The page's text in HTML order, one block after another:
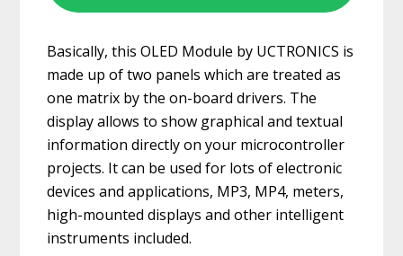
Basically, this OLED Module by UCTRONICS is
made up of two panels which are treated as
one matrix by the on-board drivers. The
display allows to show graphical and textual
information directly on your microcontroller
projects. It can be used for lots of electronic
devices and applications, MP3, MP4, meters,
high-mounted displays and other intelligent
instruments included.